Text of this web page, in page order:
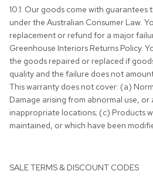
10.1. Our goods come with
under the Australian Consumer Law.
replacement or refund for a major
Greenhouse Interiors Returns Policy.
the goods repaired or replaced if
quality and the failure does not
This warranty does not cover: (a)
Damage arising from abnormal use, or
inappropriate locations; (c) Products
maintained, or which have been
SALE TERMS & DISCOUNT CODES